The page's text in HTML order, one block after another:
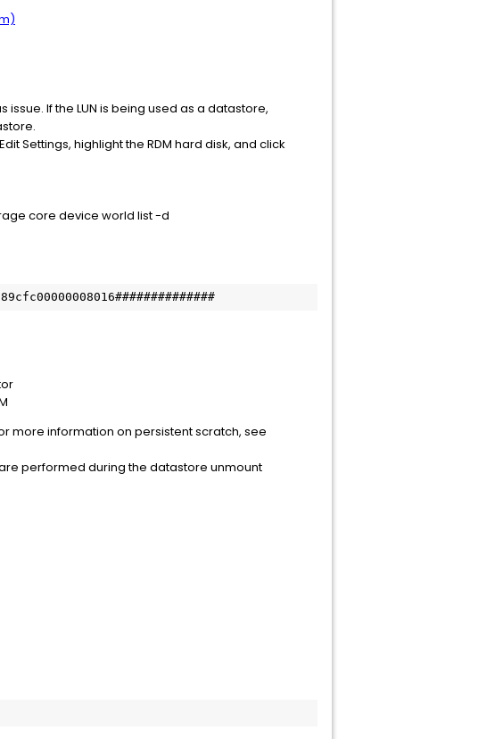
issue. If the LUN is being used as a datastore,
Settings, highlight the RDM hard disk, and click
core device world list -d
more information on persistent scratch, see
performed during the datastore unmount